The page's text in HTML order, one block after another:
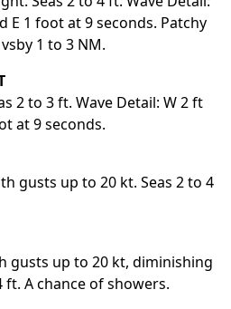
E 1 foot at 9 seconds. Patchy
1 to 3 NM.
2 to 3 ft. Wave Detail: W 2 ft
at 9 seconds.
gusts up to 20 kt. Seas 2 to 4
gusts up to 20 kt, diminishing
ft. A chance of showers.